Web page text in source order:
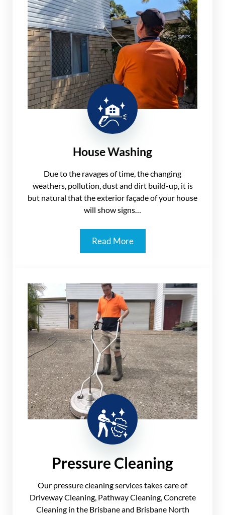
House Washing
Due to the ravages of time, the changing
weathers, pollution, dust and dirt build-up, it is
but natural that the exterior façade of your house
will show signs…
Read More
Pressure Cleaning
Our pressure cleaning services takes care of
Driveway Cleaning, Pathway Cleaning, Concrete
Cleaning in the Brisbane and Brisbane North